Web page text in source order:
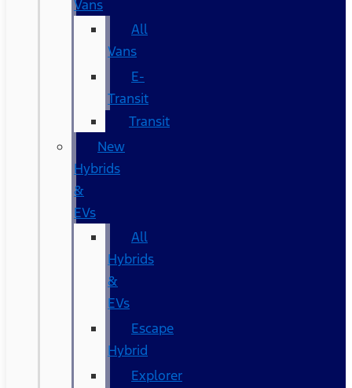
Vans
All
Vans
E-
Transit
Transit
New
Hybrids
&
EVs
All
Hybrids
&
EVs
Escape
Hybrid
Explorer